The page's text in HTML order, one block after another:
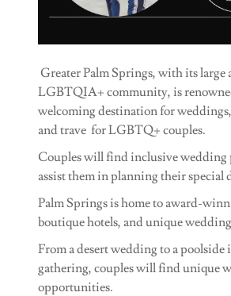
Greater Palm Springs, with its large
LGBTQIA+ community, is
welcoming destination for
and trave for LGBTQ+ couples.
Couples will find inclusive wedding
assist them in planning their special
Palm Springs is home to award-
boutique hotels, and unique
From a desert wedding to a poolside
gathering, couples will find unique
opportunities.